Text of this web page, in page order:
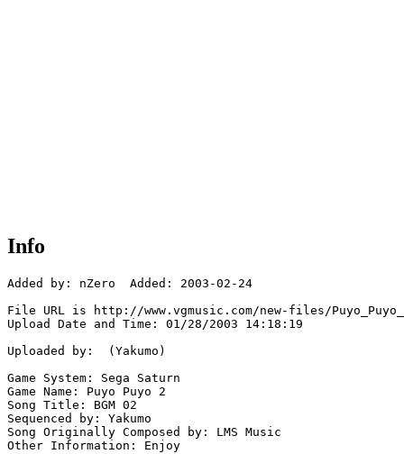
Info
Added by: nZero  Added: 2003-02-24
File URL is http://www.vgmusic.com/new-files/
Upload Date and Time: 01/28/2003 14:18:19
Uploaded by:  (Yakumo)
Game System: Sega Saturn
Game Name: Puyo Puyo 2
Song Title: BGM 02
Sequenced by: Yakumo
Song Originally Composed by: LMS Music
Other Information: Enjoy